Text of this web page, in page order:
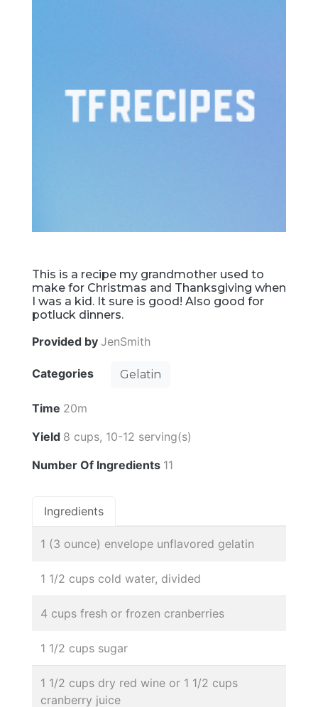
This is a recipe my grandmother used to
make for Christmas and Thanksgiving when
I was a kid. It sure is good! Also good for
potluck dinners.
Provided by JenSmith
Categories Gelatin
Time 20m
Yield 8 cups, 10-12 serving(s)
Number Of Ingredients 11
Ingredients
1 (3 ounce) envelope unflavored gelatin
1 1/2 cups cold water, divided
4 cups fresh or frozen cranberries
1 1/2 cups sugar
1 1/2 cups dry red wine or 1 1/2 cups
cranberry juice